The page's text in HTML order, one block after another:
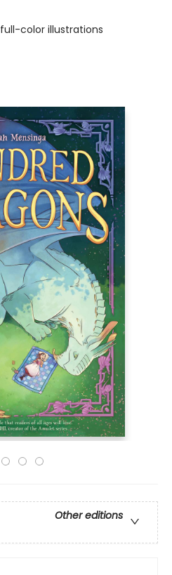
full-color illustrations
Other editions